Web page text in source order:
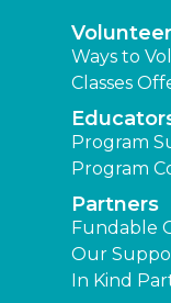
Ways to
Classes
Program
Program
Partners
Fundable
Our
In Kind